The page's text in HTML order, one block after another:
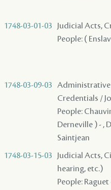
1748-03-01-03
Judicial Acts,
People: (
1748-03-09-03
Administrative
Credentials /
People:
Derneville ) - ,
Saintjean
1748-03-15-03
Judicial Acts,
hearing, etc.)
People: